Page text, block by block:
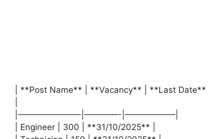
| **Post Name** | **Vacancy** | **Last Date**
|———————–|————-|——————|
| Engineer | 300 | **31/10/2025** |